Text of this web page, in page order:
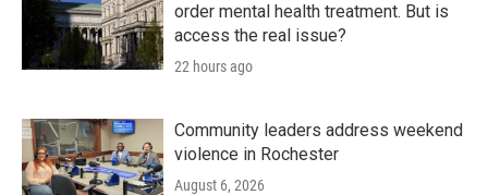
order mental health treatment. But is
access the real issue?
22 hours ago
Community leaders address weekend
violence in Rochester
August 6, 2026